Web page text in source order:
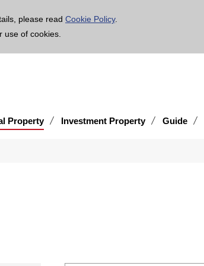
please read Cookie Policy.
of cookies.
Property Investment Property Guide